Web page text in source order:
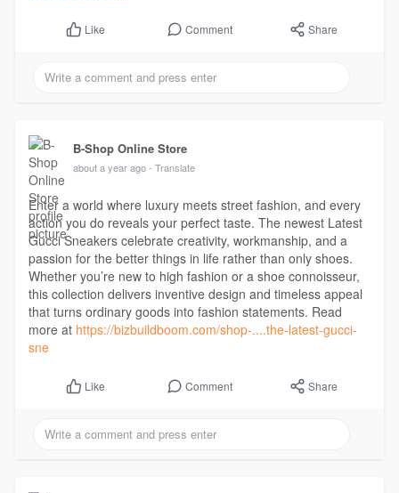
Like Comment Share
B-Shop Online Store
about a year ago - Translate
Enter a world where luxury meets street fashion, and every
action you do reveals your perfect taste. The newest Latest
Gucci Sneakers celebrate creativity, workmanship, and a
passion for the better things in life rather than only shoes.
Whether you’re new to high fashion or a shoe connoisseur,
this collection delivers inventive design and timeless appeal
that turns ordinary goods into fashion statements. Read
more at https://bizbuildboom.com/shop-....the-latest-gucci-
sne
Like Comment Share